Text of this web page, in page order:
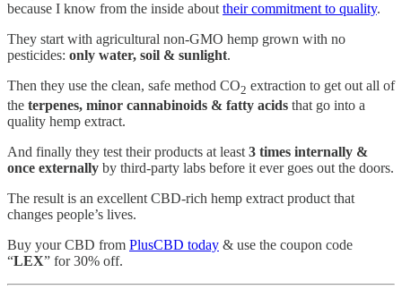
because I know from the inside about their commitment to quality.
They start with agricultural non-GMO hemp grown with no
pesticides: only water, soil & sunlight.
Then they use the clean, safe method CO2 extraction to get out all of
the terpenes, minor cannabinoids & fatty acids that go into a
quality hemp extract.
And finally they test their products at least 3 times internally &
once externally by third-party labs before it ever goes out the doors.
The result is an excellent CBD-rich hemp extract product that
changes people’s lives.
Buy your CBD from PlusCBD today & use the coupon code
“LEX” for 30% off.